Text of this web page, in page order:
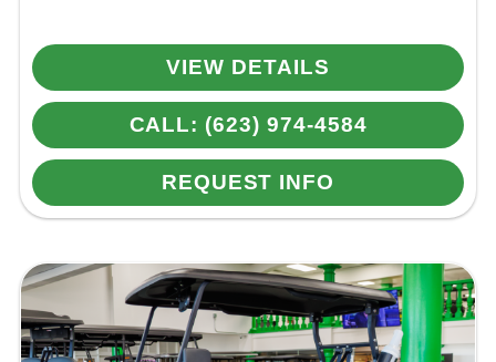
VIEW DETAILS
CALL: (623) 974-4584
REQUEST INFO